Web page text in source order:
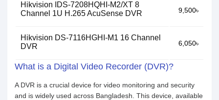
Hikvision IDS-7208HQHI-M2/XT 8
Channel 1U H.265 AcuSense DVR
9,500৳
Hikvision DS-7116HGHI-M1 16 Channel
DVR
6,050৳
What is a Digital Video Recorder (DVR)?
A DVR is a crucial device for video monitoring and security
and is widely used across Bangladesh. This device, available